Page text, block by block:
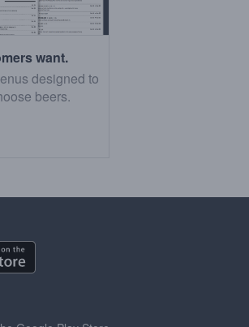
want.
designed to
beers.